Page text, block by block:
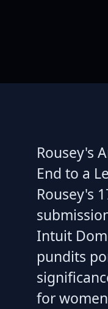
Rousey's
End to a
Rousey's
Intuit
pundits
for